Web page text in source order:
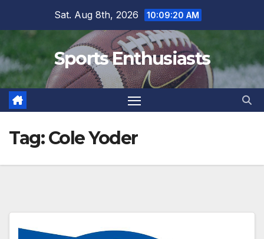
Sat. Aug 8th, 2026 10:09:21 AM
Sports Enthusiasts
Tag:Cole Yoder